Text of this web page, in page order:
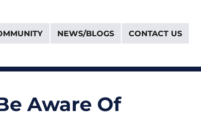
NEWS/BLOGS CONTACT US
Aware Of